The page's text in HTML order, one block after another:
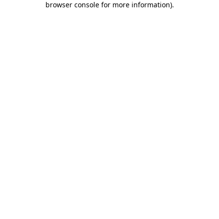
browser console for more information).